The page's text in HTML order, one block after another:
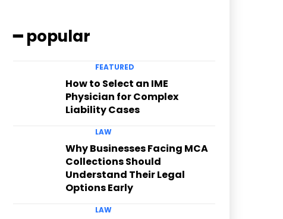
━ popular
FEATURED
How to Select an IME
Physician for Complex
Liability Cases
LAW
Why Businesses Facing MCA
Collections Should
Understand Their Legal
Options Early
LAW